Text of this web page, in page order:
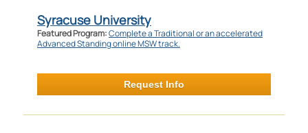
Syracuse University
Featured Program:Complete a Traditional or an accelerated
Advanced Standing online MSW track.
Request Info